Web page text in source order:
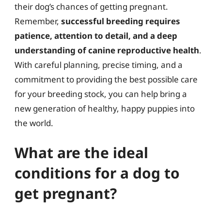
their dog’s chances of getting pregnant.
Remember, successful breeding requires
patience, attention to detail, and a deep
understanding of canine reproductive health.
With careful planning, precise timing, and a
commitment to providing the best possible care
for your breeding stock, you can help bring a
new generation of healthy, happy puppies into
the world.
What are the ideal
conditions for a dog to
get pregnant?